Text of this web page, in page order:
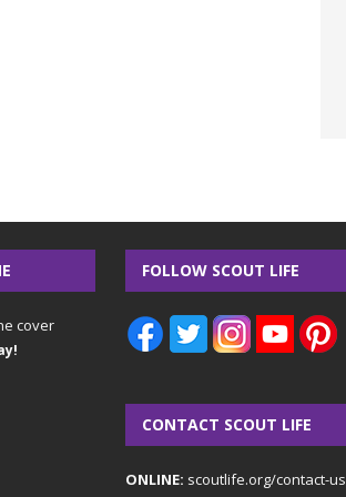
FOLLOW SCOUT LIFE
CONTACT SCOUT LIFE
ONLINE: scoutlife.org/contact-us